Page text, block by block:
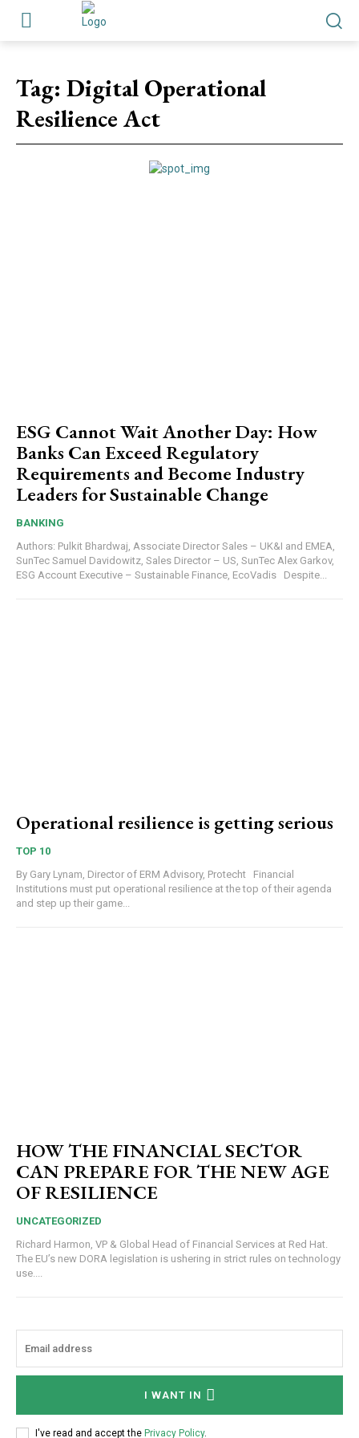
Tag: Digital Operational
Resilience Act
ESG Cannot Wait Another Day: How
Banks Can Exceed Regulatory
Requirements and Become Industry
Leaders for Sustainable Change
BANKING
Authors: Pulkit Bhardwaj, Associate Director Sales – UK&I and EMEA,
SunTec Samuel Davidowitz, Sales Director – US, SunTec Alex Garkov,
ESG Account Executive – Sustainable Finance, EcoVadis Despite...
Operational resilience is getting serious
TOP 10
By Gary Lynam, Director of ERM Advisory, Protecht Financial
Institutions must put operational resilience at the top of their agenda
and step up their game...
HOW THE FINANCIAL SECTOR
CAN PREPARE FOR THE NEW AGE
OF RESILIENCE
UNCATEGORIZED
Richard Harmon, VP & Global Head of Financial Services at Red Hat.
The EU’s new DORA legislation is ushering in strict rules on technology
use....
I WANT IN
I've read and accept the Privacy Policy.